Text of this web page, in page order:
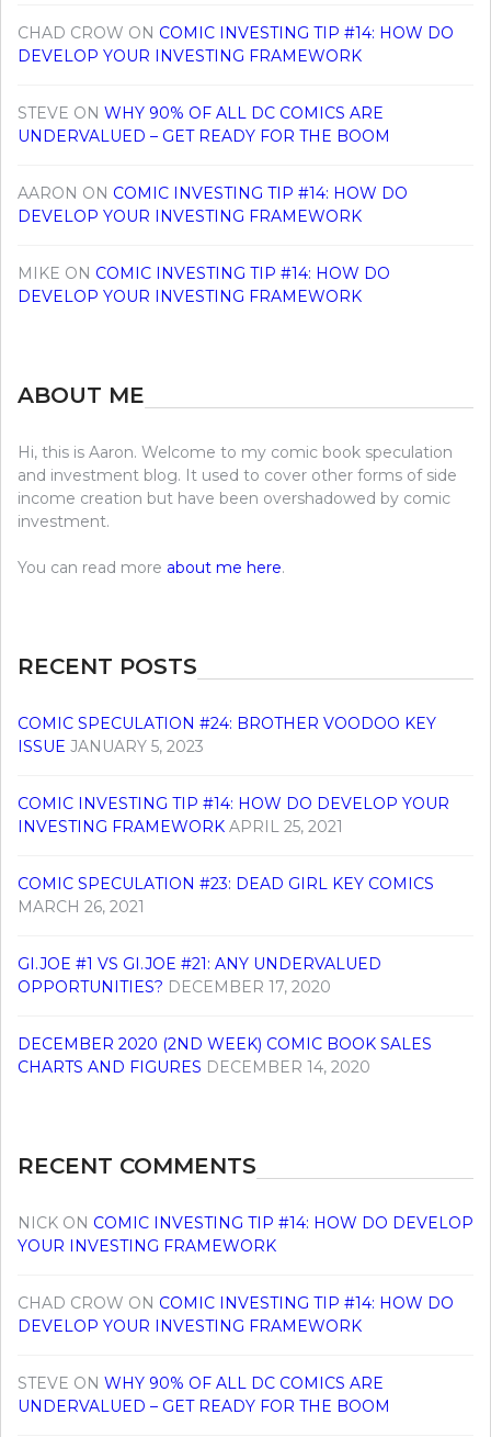
CHAD CROW ON COMIC INVESTING TIP #14: HOW DO
DEVELOP YOUR INVESTING FRAMEWORK
STEVE ON WHY 90% OF ALL DC COMICS ARE
UNDERVALUED – GET READY FOR THE BOOM
AARON ON COMIC INVESTING TIP #14: HOW DO
DEVELOP YOUR INVESTING FRAMEWORK
MIKE ON COMIC INVESTING TIP #14: HOW DO
DEVELOP YOUR INVESTING FRAMEWORK
ABOUT ME
Hi, this is Aaron. Welcome to my comic book speculation
and investment blog. It used to cover other forms of side
income creation but have been overshadowed by comic
investment.
You can read more about me here.
RECENT POSTS
COMIC SPECULATION #24: BROTHER VOODOO KEY
ISSUE JANUARY 5, 2023
COMIC INVESTING TIP #14: HOW DO DEVELOP YOUR
INVESTING FRAMEWORK APRIL 25, 2021
COMIC SPECULATION #23: DEAD GIRL KEY COMICS
MARCH 26, 2021
GI.JOE #1 VS GI.JOE #21: ANY UNDERVALUED
OPPORTUNITIES? DECEMBER 17, 2020
DECEMBER 2020 (2ND WEEK) COMIC BOOK SALES
CHARTS AND FIGURES DECEMBER 14, 2020
RECENT COMMENTS
NICK ON COMIC INVESTING TIP #14: HOW DO DEVELOP
YOUR INVESTING FRAMEWORK
CHAD CROW ON COMIC INVESTING TIP #14: HOW DO
DEVELOP YOUR INVESTING FRAMEWORK
STEVE ON WHY 90% OF ALL DC COMICS ARE
UNDERVALUED – GET READY FOR THE BOOM